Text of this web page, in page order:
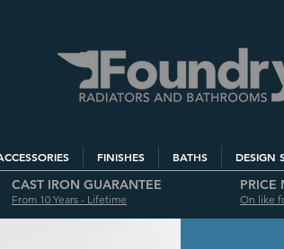
FINISHES BATHS DESIGN
CAST IRON GUARANTEE
From 10 Years - Lifetime
PRICE
On like